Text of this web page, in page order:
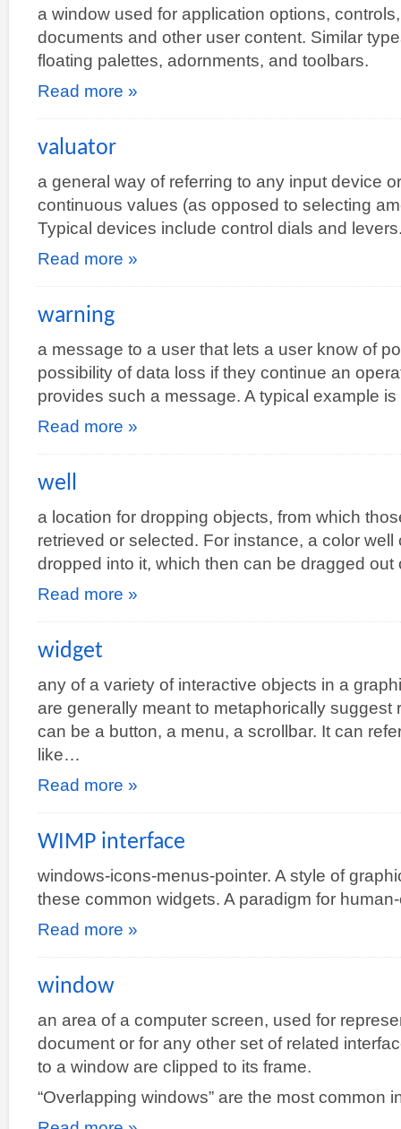
a window used for application options,
documents and other user content. Similar
floating palettes, adornments, and toolbars.
Read more »
valuator
a general way of referring to any input device
continuous values (as opposed to selecting
Typical devices include control dials and
Read more »
warning
a message to a user that lets a user know of
possibility of data loss if they continue an
provides such a message. A typical example
Read more »
well
a location for dropping objects, from which
retrieved or selected. For instance, a color well
dropped into it, which then can be dragged
Read more »
widget
any of a variety of interactive objects in a
are generally meant to metaphorically suggest
can be a button, a menu, a scrollbar. It can
like…
Read more »
WIMP interface
windows-icons-menus-pointer. A style of
these common widgets. A paradigm for
Read more »
window
an area of a computer screen, used for
document or for any other set of related
to a window are clipped to its frame.
“Overlapping windows” are the most common